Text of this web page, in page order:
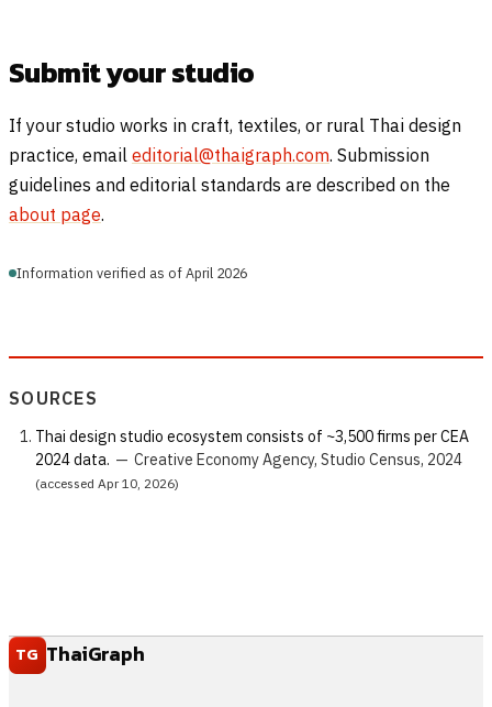
Submit your studio
If your studio works in craft, textiles, or rural Thai design
practice, email editorial@thaigraph.com. Submission
guidelines and editorial standards are described on the
about page.
Information verified as of April 2026
SOURCES
Thai design studio ecosystem consists of ~3,500 firms per CEA
2024 data. — Creative Economy Agency, Studio Census, 2024
(accessed Apr 10, 2026)
TG ThaiGraph